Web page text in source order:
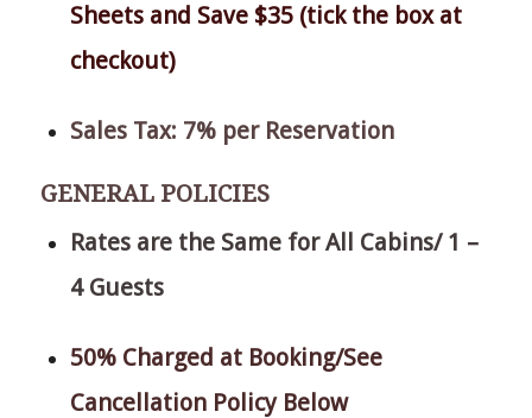
Sheets and Save $35 (tick the box at
checkout)
Sales Tax: 7% per Reservation
GENERAL POLICIES
Rates are the Same for All Cabins/ 1 –
4 Guests
50% Charged at Booking/See
Cancellation Policy Below